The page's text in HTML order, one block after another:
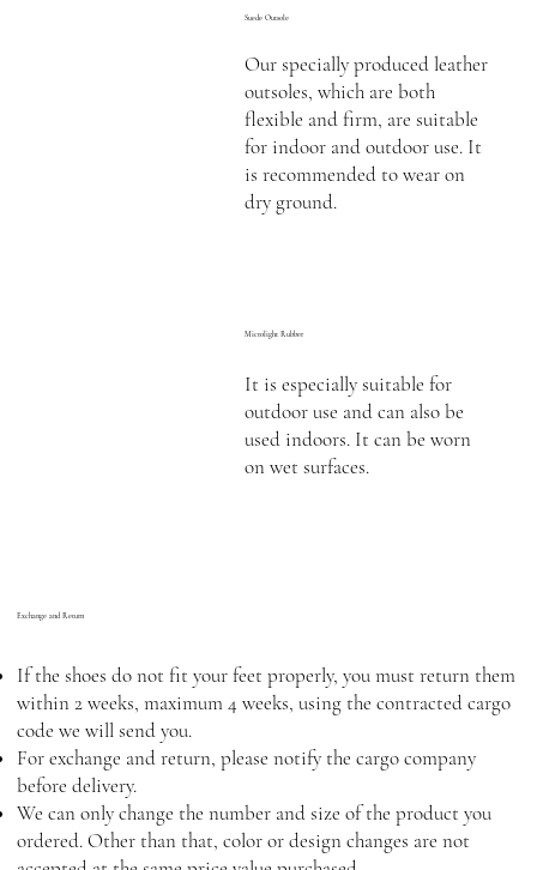
Suede Outsole
Microlight Rubber
Exchange and Return
If the shoes do not fit your feet properly, you must return them
within 2 weeks, maximum 4 weeks, using the contracted cargo
code we will send you.
For exchange and return, please notify the cargo company
before delivery.
We can only change the number and size of the product you
ordered. Other than that, color or design changes are not
It is especially suitable for
outdoor use and can also be
used indoors. It can be worn
on wet surfaces.
Our specially produced leather
outsoles, which are both
flexible and firm, are suitable
for indoor and outdoor use. It
is recommended to wear on
dry ground.